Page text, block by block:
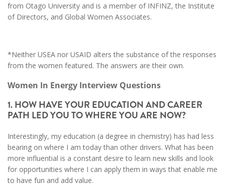
from Otago University and is a member of INFINZ, the Institute
of Directors, and Global Women Associates.
*Neither USEA nor USAID alters the substance of the responses
from the women featured. The answers are their own.
Women In Energy Interview Questions
1. HOW HAVE YOUR EDUCATION AND CAREER
PATH LED YOU TO WHERE YOU ARE NOW?
Interestingly, my education (a degree in chemistry) has had less
bearing on where I am today than other drivers. What has been
more influential is a constant desire to learn new skills and look
for opportunities where I can apply them in ways that enable me
to have fun and add value.